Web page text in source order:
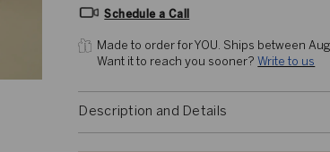
Schedule a Call
Made to order for YOU. Ships between
Want it to reach you sooner? Write to us
Description and Details